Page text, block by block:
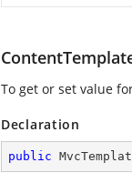
To get or set value
Declaration
public